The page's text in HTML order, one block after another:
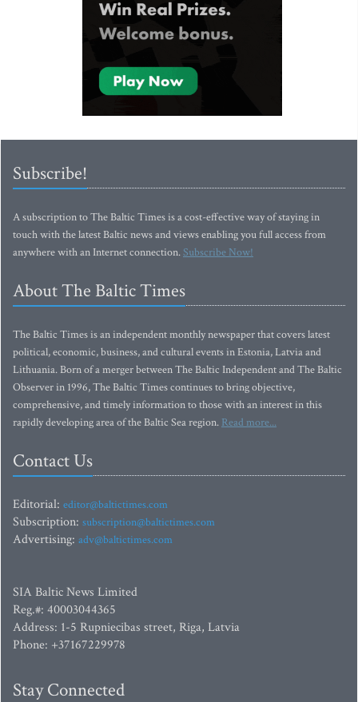
Subscribe!
A subscription to The Baltic Times is a cost-effective way of staying in
touch with the latest Baltic news and views enabling you full access from
anywhere with an Internet connection.Subscribe Now!
About The Baltic Times
The Baltic Times is an independent monthly newspaper that covers latest
political, economic, business, and cultural events in Estonia, Latvia and
Lithuania. Born of a merger between The Baltic Independent and The Baltic
Observer in 1996, The Baltic Times continues to bring objective,
comprehensive, and timely information to those with an interest in this
rapidly developing area of the Baltic Sea region. Read more...
Contact Us
Editorial: editor@baltictimes.com
Subscription: subscription@baltictimes.com
Advertising: adv@baltictimes.com
SIA Baltic News Limited
Reg.#: 40003044365
Address: 1-5 Rupniecibas street, Riga, Latvia
Phone: +37167229978
Stay Connected